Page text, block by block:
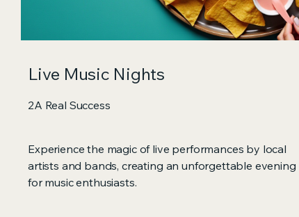
Live Music Nights
2A Real Success
Experience the magic of live performances by local
artists and bands, creating an unforgettable evening
for music enthusiasts.